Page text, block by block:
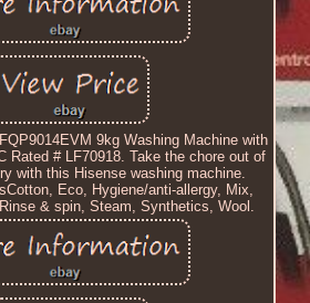
9kg Washing Machine with
Rated # LF70918. Take the chore out of
with this Hisense washing machine.
Eco, Hygiene/anti-allergy, Mix,
& spin, Steam, Synthetics, Wool.